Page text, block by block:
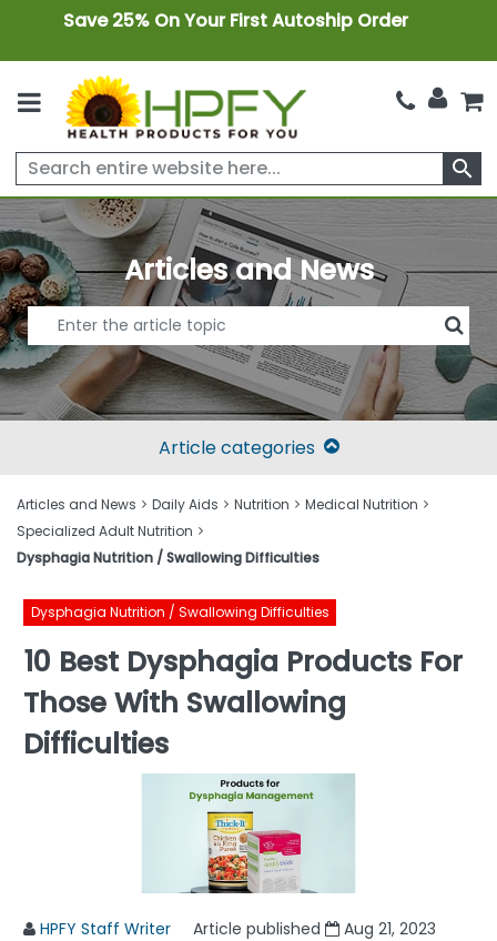
Save 25% On Your First Autoship Order
search
Articles and News
Article categories
Articles and News Daily Aids Nutrition
Medical Nutrition
Specialized Adult Nutrition
Dysphagia Nutrition / Swallowing Difficulties
Dysphagia Nutrition / Swallowing Difficulties
10 Best Dysphagia Products For
Those With Swallowing
Difficulties
HPFY Staff Writer Article published
Aug 21, 2023